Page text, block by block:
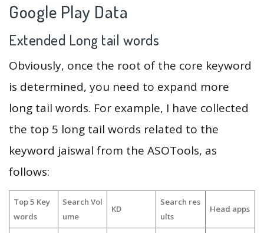
Google Play Data
Extended Long tail words
Obviously, once the root of the core keyword
is determined, you need to expand more
long tail words. For example, I have collected
the top 5 long tail words related to the
keyword jaiswal from the ASOTools, as
follows:
Top 5 Key
words
Search Vol
ume
KD
Search res
ults
Head apps